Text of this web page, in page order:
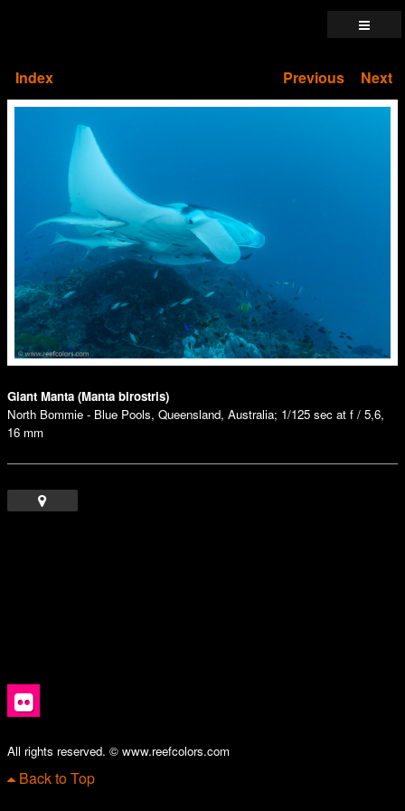
Index Previous Next
Giant Manta (Manta birostris)
North Bommie - Blue Pools, Queensland, Australia; 1/125 sec at f / 5,6,
16 mm
All rights reserved. © www.reefcolors.com
Back to Top